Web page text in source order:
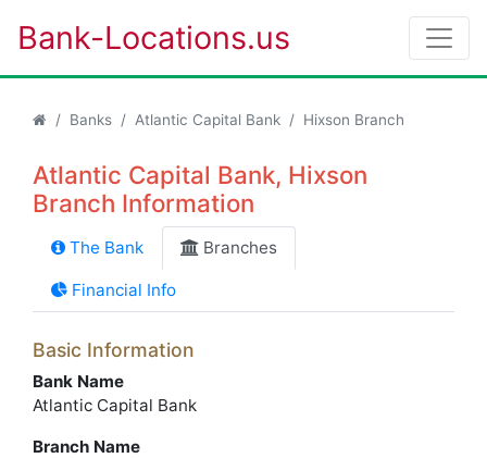
Bank-Locations.us
Banks Atlantic Capital Bank Hixson Branch
Atlantic Capital Bank, Hixson
Branch Information
The Bank Branches
Financial Info
Basic Information
Bank Name
Atlantic Capital Bank
Branch Name